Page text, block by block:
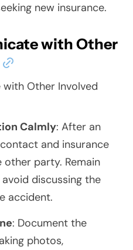
new insurance.
with Other
Calmly: After an
and insurance
party. Remain
discussing the
accident.
: Document the
photos,